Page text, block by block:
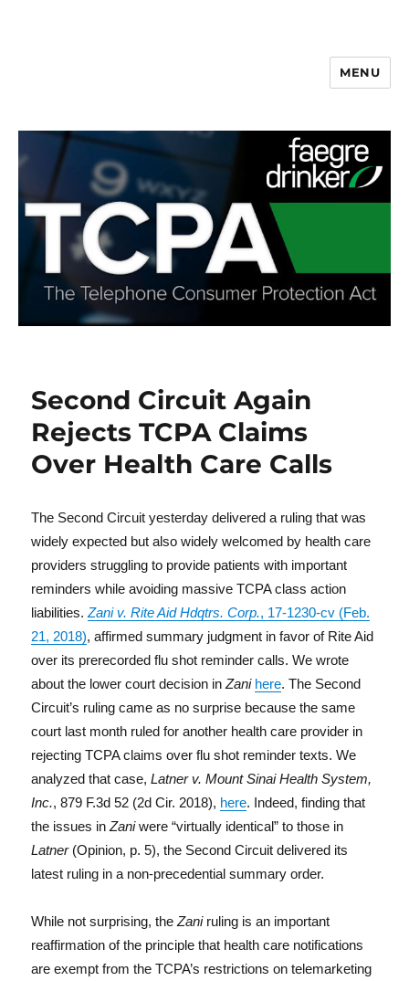
MENU
Second Circuit Again
Rejects TCPA Claims
Over Health Care Calls
The Second Circuit yesterday delivered a ruling that was
widely expected but also widely welcomed by health care
providers struggling to provide patients with important
reminders while avoiding massive TCPA class action
liabilities.Zani v. Rite Aid Hdqtrs. Corp., 17-1230-cv (Feb.
21, 2018), affirmed summary judgment in favor of Rite Aid
over its prerecorded flu shot reminder calls. We wrote
about the lower court decision inZani here. The Second
Circuit’s ruling came as no surprise because the same
court last month ruled for another health care provider in
rejecting TCPA claims over flu shot reminder texts. We
analyzed that case,Latner v. Mount Sinai Health System,
Inc., 879 F.3d 52 (2d Cir. 2018), here. Indeed, finding that
the issues inZaniwere “virtually identical” to those in
Latner(Opinion, p. 5), the Second Circuit delivered its
latest ruling in a non-precedential summary order.
While not surprising, theZaniruling is an important
reaffirmation of the principle that health care notifications
are exempt from the TCPA’s restrictions on telemarketing